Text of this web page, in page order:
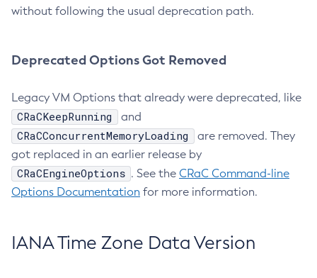
without following the usual deprecation path.
Deprecated Options Got Removed
Legacy VM Options that already were deprecated, like
CRaCKeepRunning and
CRaCConcurrentMemoryLoading
are removed. They
got replaced in an earlier release by
CRaCEngineOptions . See the CRaC Command-line
Options Documentation for more information.
IANA Time Zone Data Version